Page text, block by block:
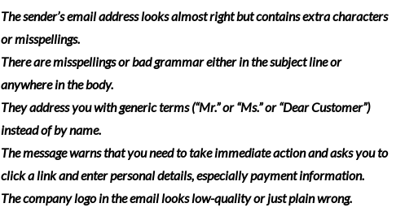
The sender’s email address looksalmostright but contains extra characters
or misspellings.
There are misspellings or bad grammar either in the subject line or
anywhere in the body.
They address you with generic terms (“Mr.” or “Ms.” or “Dear Customer”)
instead of by name.
The message warns that you need to take immediate action and asks you to
click a link and enter personal details, especially payment information.
The company logo in the email looks low-quality or just plain wrong.